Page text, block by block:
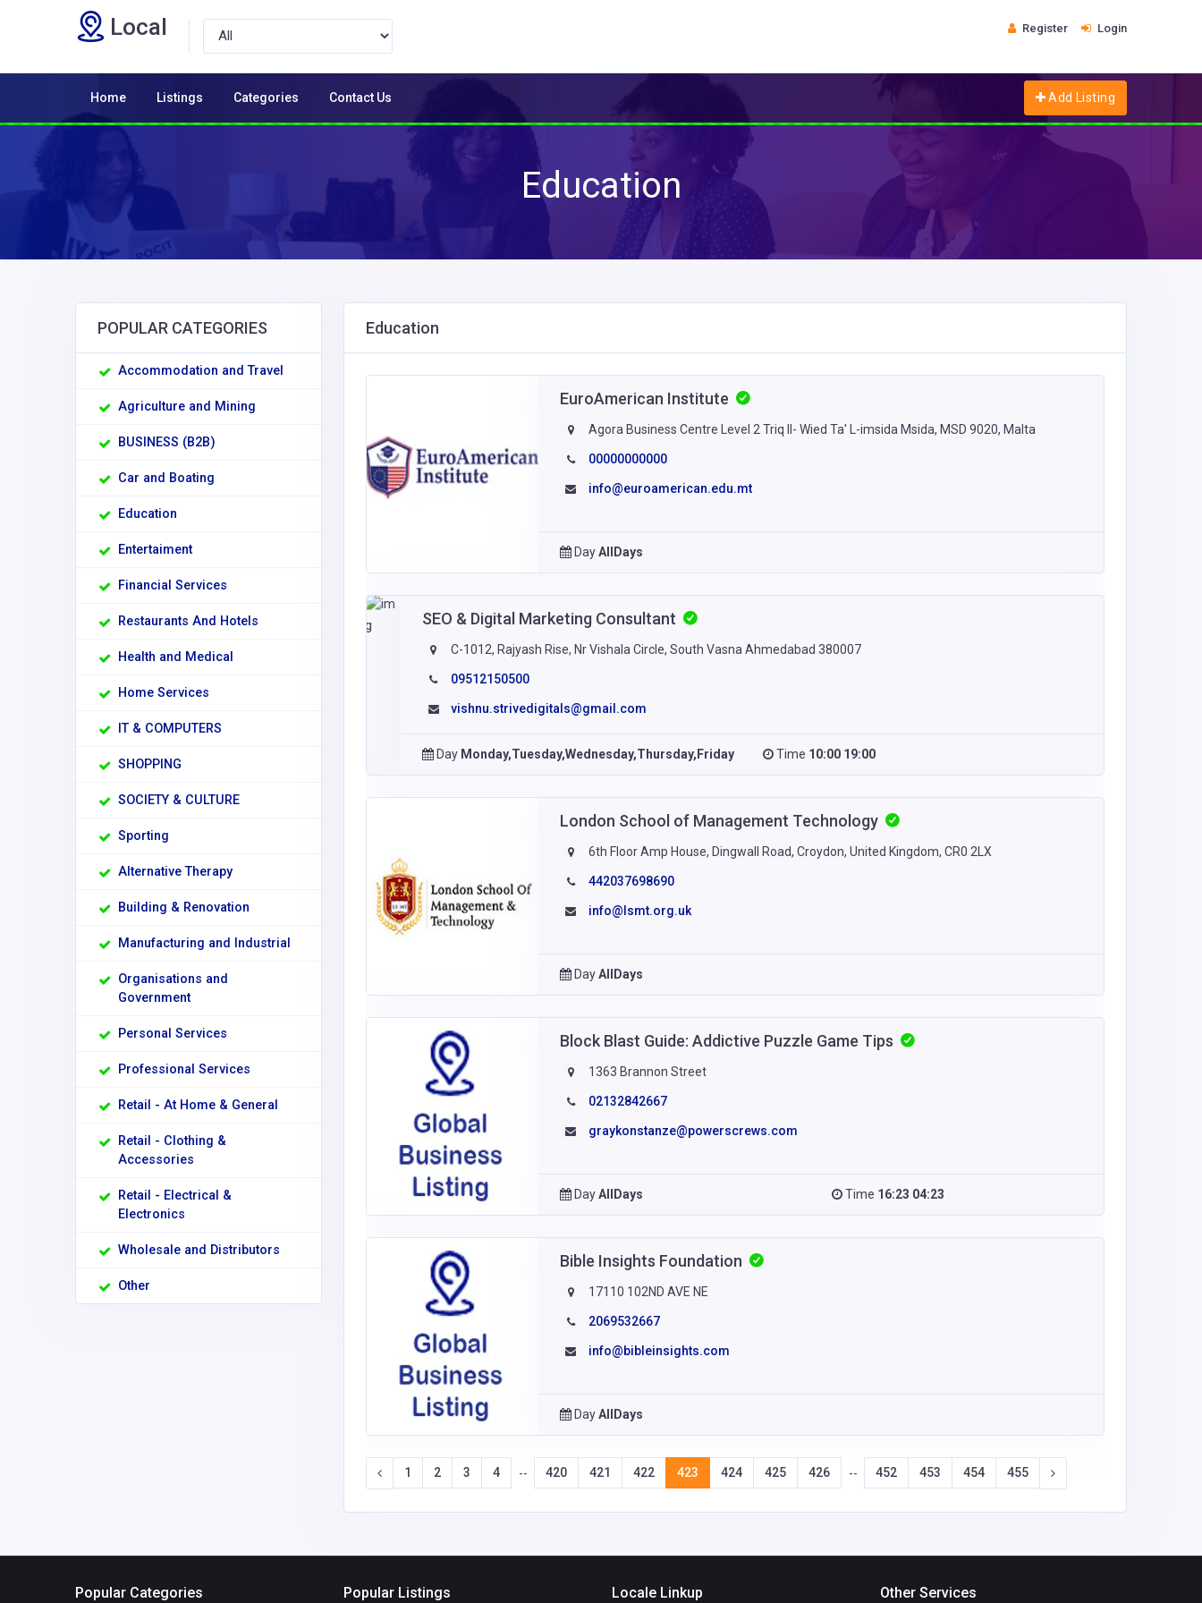
Local Register Login
Home Listings Categories Contact Us Add Listing
Education
POPULAR CATEGORIES
Accommodation and Travel
Agriculture and Mining
BUSINESS (B2B)
Car and Boating
Education
Entertaiment
Financial Services
Restaurants And Hotels
Health and Medical
Home Services
IT & COMPUTERS
SHOPPING
SOCIETY & CULTURE
Sporting
Alternative Therapy
Building & Renovation
Manufacturing and Industrial
Organisations and
Government
Personal Services
Professional Services
Retail - At Home & General
Retail - Clothing &
Accessories
Retail - Electrical &
Electronics
Wholesale and Distributors
Other
Education
EuroAmerican Institute
Agora Business Centre Level 2 Triq Il- Wied Ta' L-imsida Msida, MSD 9020, Malta
00000000000
info@euroamerican.edu.mt
DayAllDays
SEO & Digital Marketing Consultant
C-1012, Rajyash Rise, Nr Vishala Circle, South Vasna Ahmedabad 380007
09512150500
vishnu.strivedigitals@gmail.com
Day Monday,Tuesday,Wednesday,Thursday,Friday Time 10:00 19:00
London School of Management Technology
6th Floor Amp House, Dingwall Road, Croydon, United Kingdom, CR0 2LX
442037698690
info@lsmt.org.uk
DayAllDays
Block Blast Guide: Addictive Puzzle Game Tips
1363 Brannon Street
02132842667
graykonstanze@powerscrews.com
DayAllDays Time 16:23 04:23
Bible Insights Foundation
17110 102ND AVE NE
2069532667
info@bibleinsights.com
DayAllDays
1 2 3 4 -- 420 421 422 423 424 425 426 -- 452 453 454 455
Popular Categories Popular Listings Locale Linkup Other Services